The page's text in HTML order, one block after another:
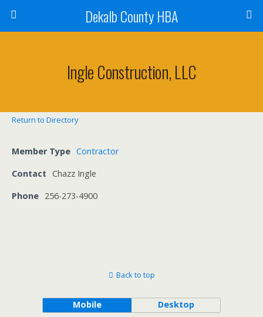
Dekalb County HBA
Ingle Construction, LLC
Return to Directory
Member Type Contractor
Contact Chazz Ingle
Phone 256-273-4900
Back to top
Mobile Desktop